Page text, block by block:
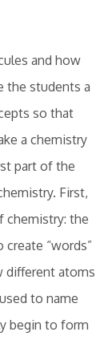
and how
the students a
so that
a chemistry
part of the
First,
chemistry: the
“words”
different atoms
to name
begin to form